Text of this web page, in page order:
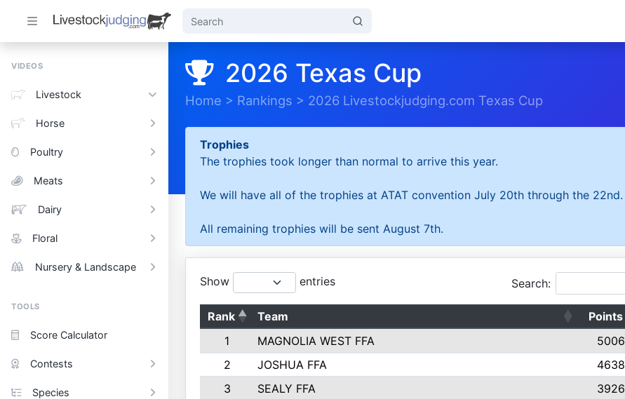
VIDEOS
Livestock
Horse
Poultry
Meats
Dairy
Floral
Nursery & Landscape
TOOLS
Score Calculator
Contests
Species
2026 Texas Cup
Home > Rankings > 2026 Livestockjudging.com Texas Cup
Trophies
The trophies took longer than normal to arrive this year.
We will have all of the trophies at ATAT convention July 20th through the 22nd.
All remaining trophies will be sent August 7th.
Show entries Search:
Rank Team Points
1
MAGNOLIA WEST FFA 5006
2
JOSHUA FFA 4638
3
SEALY FFA 3926